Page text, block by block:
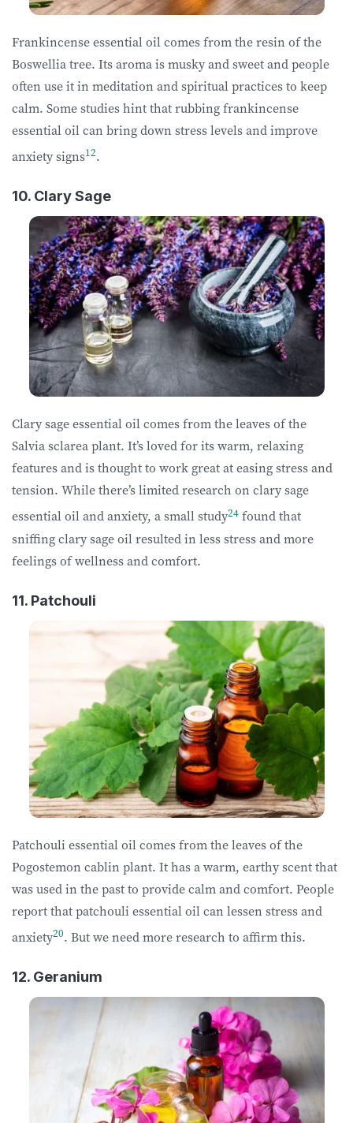
Frankincense essential oil comes from the resin of the
Boswellia tree. Its aroma is musky and sweet and people
often use it in meditation and spiritual practices to keep
calm. Some studies hint that rubbing frankincense
essential oil can bring down stress levels and improve
anxiety signs12.
10. Clary Sage
Clary sage essential oil comes from the leaves of the
Salvia sclarea plant. It’s loved for its warm, relaxing
features and is thought to work great at easing stress and
tension. While there’s limited research on clary sage
essential oil and anxiety, a small study24 found that
sniffing clary sage oil resulted in less stress and more
feelings of wellness and comfort.
11. Patchouli
Patchouli essential oil comes from the leaves of the
Pogostemon cablin plant. It has a warm, earthy scent that
was used in the past to provide calm and comfort. People
report that patchouli essential oil can lessen stress and
anxiety20. But we need more research to affirm this.
12. Geranium